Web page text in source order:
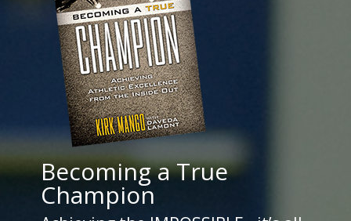
Becoming a True
Champion